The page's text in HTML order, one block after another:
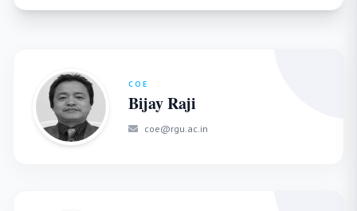
COE
Bijay Raji
coe@rgu.ac.in